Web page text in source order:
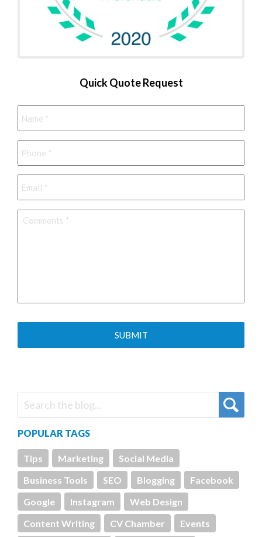
Quick Quote Request
Name *
Phone *
Email *
Comments *
POPULAR TAGS
Tips Marketing
Social Media
Business Tools
SEO Blogging
Facebook
Google
Instagram
Web Design
Content Writing
CV Chamber Events